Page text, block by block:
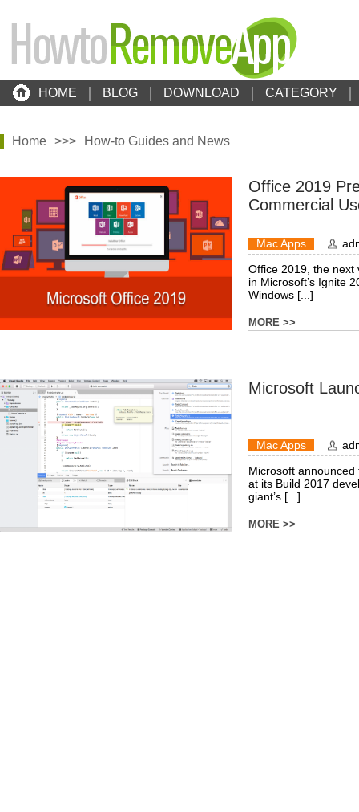
HOME BLOG DOWNLOAD CATEGORY
Home >>> How-to Guides and News
Office 2019
Commercial
Mac Apps
Office 2019, the next
in Microsoft’s Ignite
Windows [...]
MORE >>
Microsoft
Mac Apps
Microsoft
at its Build 2017
giant’s [...]
MORE >>